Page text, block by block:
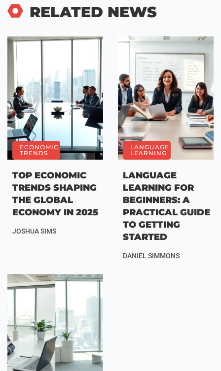
RELATED NEWS
ECONOMIC
TRENDS
TOP ECONOMIC
TRENDS SHAPING
THE GLOBAL
ECONOMY IN 2025
JOSHUA SIMS
LANGUAGE
LEARNING
LANGUAGE
LEARNING FOR
BEGINNERS: A
PRACTICAL GUIDE
TO GETTING
STARTED
DANIEL SIMMONS